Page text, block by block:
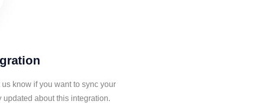
know if you want to sync your
about this integration.